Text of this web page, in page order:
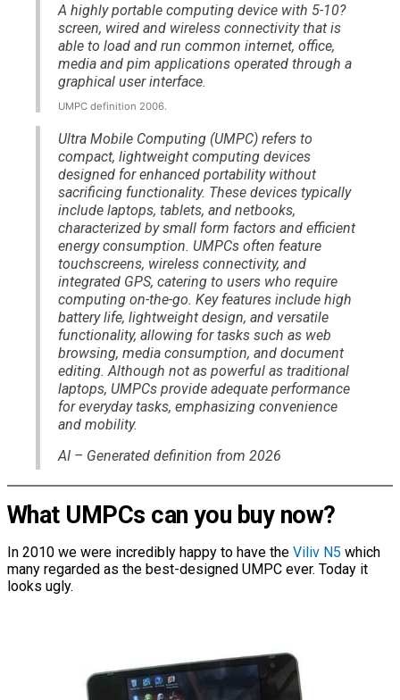
A highly portable computing device with 5-10?
screen, wired and wireless connectivity that is
able to load and run common internet, office,
media and pim applications operated through a
graphical user interface.
UMPC definition 2006.
Ultra Mobile Computing (UMPC) refers to
compact, lightweight computing devices
designed for enhanced portability without
sacrificing functionality. These devices typically
include laptops, tablets, and netbooks,
characterized by small form factors and efficient
energy consumption. UMPCs often feature
touchscreens, wireless connectivity, and
integrated GPS, catering to users who require
computing on-the-go. Key features include high
battery life, lightweight design, and versatile
functionality, allowing for tasks such as web
browsing, media consumption, and document
editing. Although not as powerful as traditional
laptops, UMPCs provide adequate performance
for everyday tasks, emphasizing convenience
and mobility.
AI – Generated definition from 2026
What UMPCs can you buy now?
In 2010 we were incredibly happy to have the Viliv N5 which
many regarded as the best-designed UMPC ever. Today it
looks ugly.